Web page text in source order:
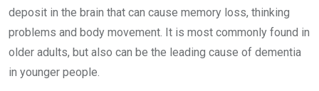
deposit in the brain that can cause memory loss, thinking
problems and body movement. It is most commonly found in
older adults, but also can be the leading cause of dementia
in younger people.